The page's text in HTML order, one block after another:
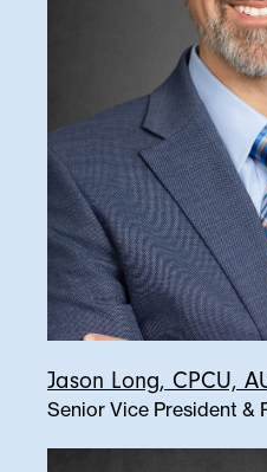
Jason Long, CPCU,
Senior Vice President &